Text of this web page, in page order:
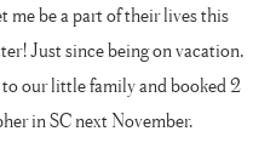
me be a part of their lives this
Just since being on vacation,
our little family and booked 2
in SC next November.